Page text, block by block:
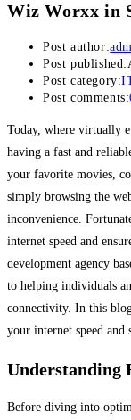
Wiz Worxx in
Post author:
Post published:
Post category:
Post comments:
Today, where virtually
having a fast and
your favorite movies,
simply browsing the
inconvenience.
internet speed and
development agency
to helping individuals
connectivity. In this
your internet speed and
Understanding
Before diving into